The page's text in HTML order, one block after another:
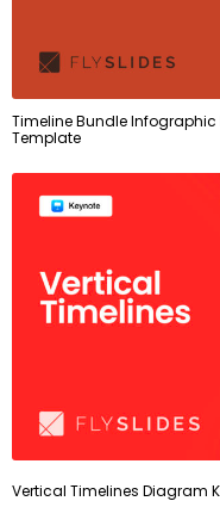
Timeline Bundle Infographic
Template
Vertical Timelines Diagram